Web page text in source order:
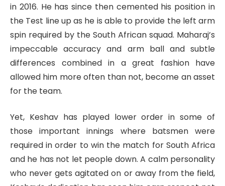
in 2016. He has since then cemented his position in
the Test line up as he is able to provide the left arm
spin required by the South African squad. Maharaj’s
impeccable accuracy and arm ball and subtle
differences combined in a great fashion have
allowed him more often than not, become an asset
for the team.
Yet, Keshav has played lower order in some of
those important innings where batsmen were
required in order to win the match for South Africa
and he has not let people down. A calm personality
who never gets agitated on or away from the field,